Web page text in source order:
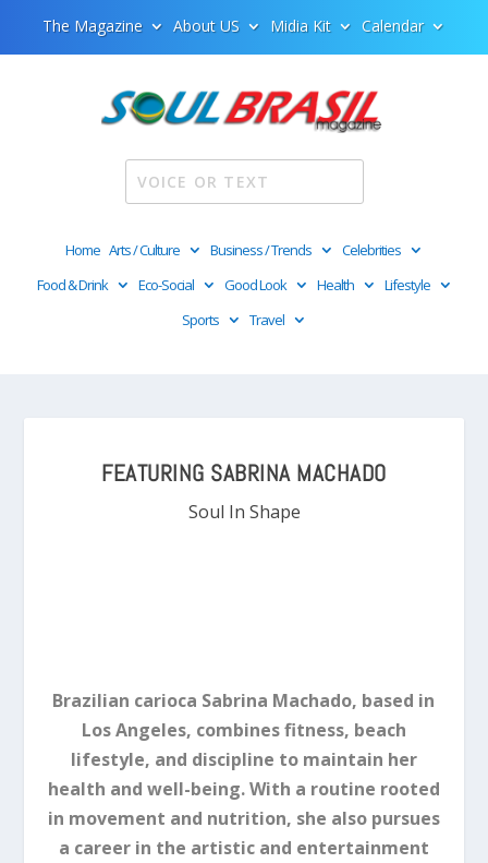
The Magazine About US Midia Kit Calendar
Home Arts / Culture Business / Trends
Celebrities
Food & Drink
Eco-Social Good Look Health
Lifestyle
Sports
Travel
FEATURING SABRINA MACHADO
Soul In Shape
Brazilian carioca Sabrina Machado, based in
Los Angeles, combines fitness, beach
lifestyle, and discipline to maintain her
health and well-being. With a routine rooted
in movement and nutrition, she also pursues
a career in the artistic and entertainment